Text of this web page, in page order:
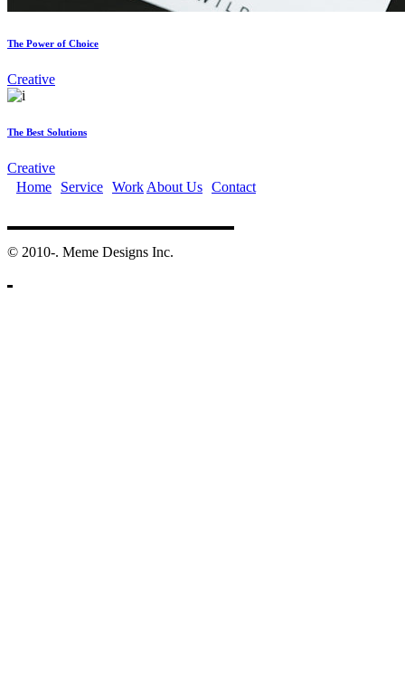
The Power of Choice
Creative
The Best Solutions
Creative
Home
Service Work About Us Contact
©️ 2010-. Meme Designs Inc.